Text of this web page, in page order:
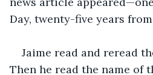
Day, twenty-five years
Jaime read and reread
Then he read the name of